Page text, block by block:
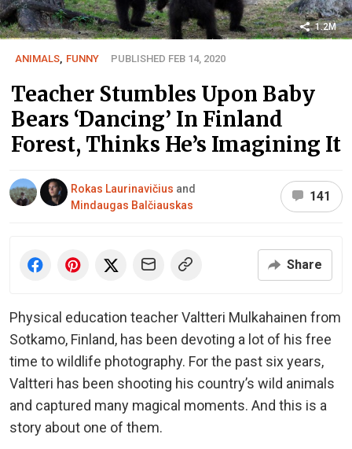
1.2M
ANIMALS FUNNY PUBLISHED FEB 14, 2020
Teacher Stumbles Upon Baby
Bears ‘Dancing’ In Finland
Forest, Thinks He’s Imagining It
Rokas Laurinavičius and
Mindaugas Balčiauskas
141
Share
Physical education teacher Valtteri Mulkahainen from
Sotkamo, Finland, has been devoting a lot of his free
time to wildlife photography. For the past six years,
Valtteri has been shooting his country’s wild animals
and captured many magical moments. And this is a
story about one of them.